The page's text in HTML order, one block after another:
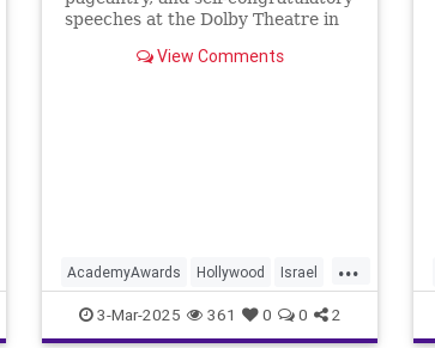
speeches at the Dolby Theatre in
predictable asView Comments
...
AcademyAwards Hollywood Israel
IsraelFacts MediaLies
3-Mar-2025 361 0 0 2